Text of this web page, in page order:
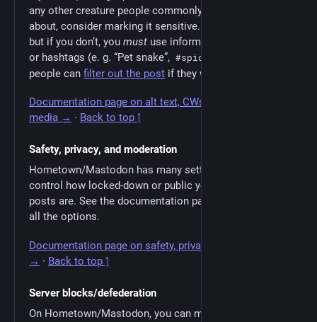
any other creature people commonly have phobias
about, consider marking it sensitive. You don’t have to,
but if you don’t, you must use informative descriptions
or hashtags (e. g. “Pet snake”, #spiders
people can filter out the post if they want.
Documentation page on alt text, CWs, and sensitive
media → · Back to top ↑
Safety, privacy, and moderation
Hometown/Mastodon has many settings that let you
control how locked-down or public your account and
posts are. See the documentation page for a guide to
all the options.
Documentation page on safety, privacy, & moderation
→ · Back to top ↑
Server blocks/defederation
On Hometown/Mastodon, you can mute or block